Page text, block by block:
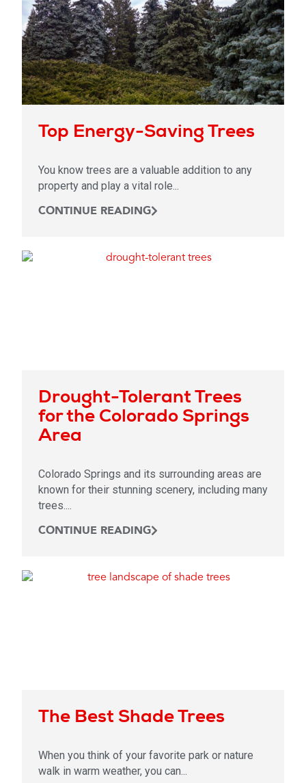
Top Energy-Saving Trees
You know trees are a valuable addition to any
property and play a vital role...
CONTINUE READING
Drought-Tolerant Trees
for the Colorado Springs
Area
Colorado Springs and its surrounding areas are
known for their stunning scenery, including many
trees....
CONTINUE READING
The Best Shade Trees
When you think of your favorite park or nature
walk in warm weather, you can...